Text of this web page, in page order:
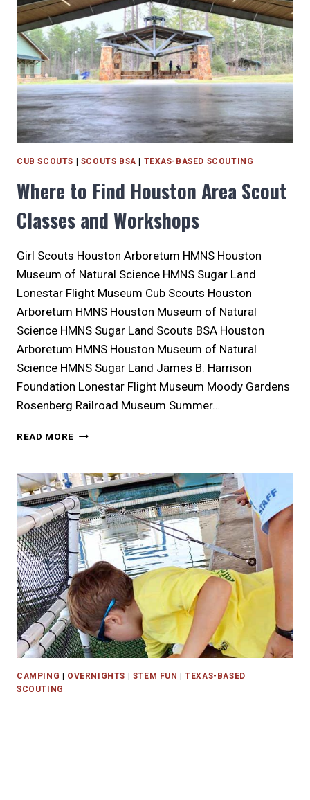
KIDS
CUB SCOUTS SCOUTS BSA TEXAS-BASED SCOUTING
Where to Find Houston Area Scout
Classes and Workshops
Girl Scouts Houston Arboretum HMNS Houston
Museum of Natural Science HMNS Sugar Land
Lonestar Flight Museum Cub Scouts Houston
Arboretum HMNS Houston Museum of Natural
Science HMNS Sugar Land Scouts BSA Houston
Arboretum HMNS Houston Museum of Natural
Science HMNS Sugar Land James B. Harrison
Foundation Lonestar Flight Museum Moody Gardens
Rosenberg Railroad Museum Summer…
READ MORE WHERE
HOUSTON
AREA
SCOUT
CLASSES
AND
WORKSHOPS
CAMPING OVERNIGHTS STEM FUN |TEXAS-BASED
SCOUTING